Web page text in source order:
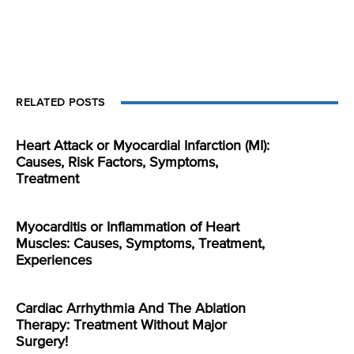
RELATED POSTS
Heart Attack or Myocardial Infarction (MI):
Causes, Risk Factors, Symptoms,
Treatment
Myocarditis or Inflammation of Heart
Muscles: Causes, Symptoms, Treatment,
Experiences
Cardiac Arrhythmia And The Ablation
Therapy: Treatment Without Major
Surgery!